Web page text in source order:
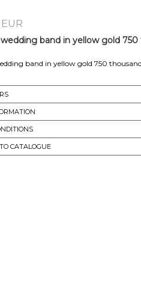
band in yellow gold
band in yellow gold 750
CATALOGUE